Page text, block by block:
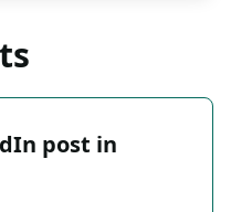
post in